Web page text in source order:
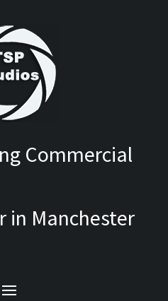
Commercial
in Manchester